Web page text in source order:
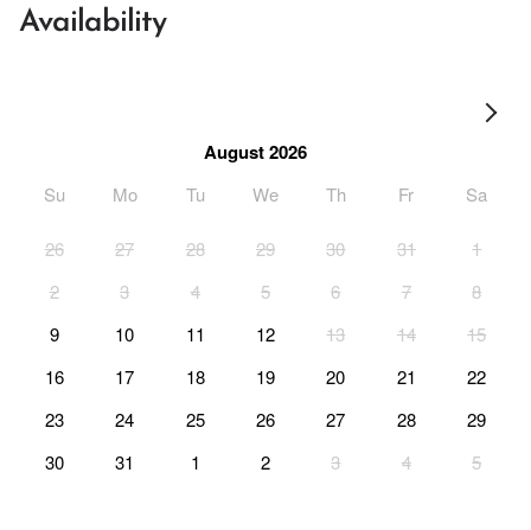
Availability
August 2026
Su Mo Tu We Th Fr Sa
26 27 28 29 30 31
1
2
3 4 5 6 7
8
9
10 11 12 13 14
15
16
17 18 19 20 21
22
23
24 25 26 27 28
29
30
31 1 2 3 4 5